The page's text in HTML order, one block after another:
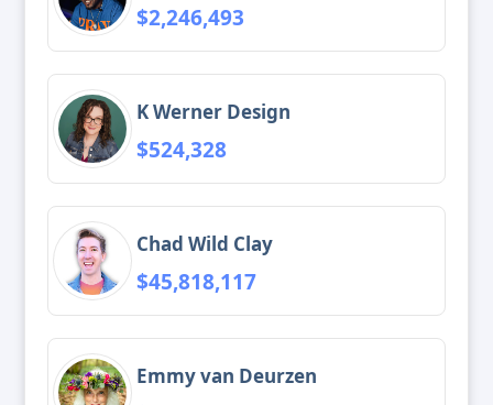
$2,246,493
K Werner Design
$524,328
Chad Wild Clay
$45,818,117
Emmy van Deurzen